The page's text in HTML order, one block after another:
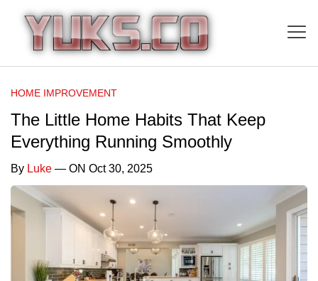
HOME IMPROVEMENT
The Little Home Habits That Keep
Everything Running Smoothly
By Luke — ON Oct 30, 2025